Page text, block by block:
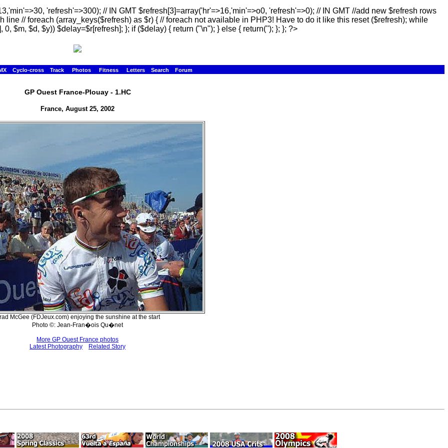
'refresh'=>300); // IN GMT $refresh[3]=array('hr'=>16,'min'=>o0, 'refresh'=>0); // IN GMT //add new $refresh rows
// foreach (array_keys($refresh) as $r) { // foreach not available in PHP3! Have to do it like this reset ($refresh); while
$m, $d, $y)) $delay=$r[refresh]; }; if ($delay) { return ("\n"); } else { return(''); }; }; ?>
Cyclo-cross Track Photos Fitness Letters Search Forum
GP Ouest France-Plouay - 1.HC
France, August 25, 2002
McGee (FDJeux.com) enjoying the sunshine at the start
Photo ©: Jean-Fran�ois Qu�net
More GP Ouest France photos
Latest Photography
Related Story